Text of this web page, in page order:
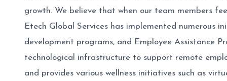
growth. We believe that when our team members
Etech Global Services has implemented numerous
development programs, and Employee Assistance
technological infrastructure to support remote
and provides various wellness initiatives such as